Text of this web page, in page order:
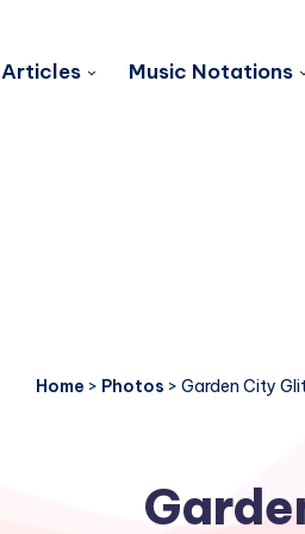
Articles Music Notations
Home > Photos > Garden City